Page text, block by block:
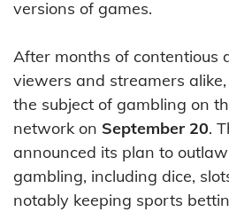
versions of games.
After months of contentious
viewers and streamers
the subject of gambling on
network on September 20.
announced its plan to
gambling, including dice,
notably keeping sports